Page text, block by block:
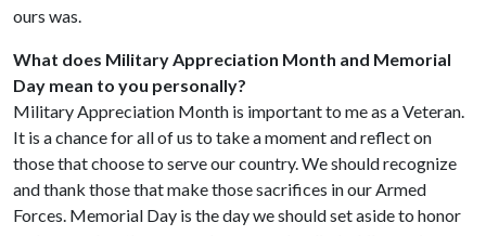
ours was.
What does Military Appreciation Month and Memorial
Day mean to you personally?
Military Appreciation Month is important to me as a Veteran.
It is a chance for all of us to take a moment and reflect on
those that choose to serve our country. We should recognize
and thank those that make those sacrifices in our Armed
Forces. Memorial Day is the day we should set aside to honor